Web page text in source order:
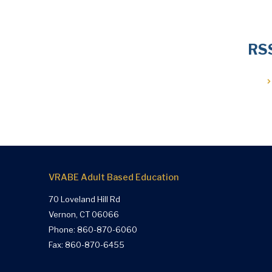
VRABE Adult Based Education
70 Loveland Hill Rd
Vernon, CT 06066
Phone: 860-870-6060
Fax: 860-870-6455